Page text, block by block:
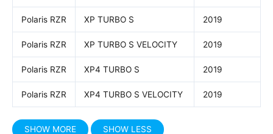
Polaris RZR XP TURBO S 2019
Polaris RZR XP TURBO S VELOCITY 2019
Polaris RZR XP4 TURBO S 2019
Polaris RZR XP4 TURBO S VELOCITY 2019